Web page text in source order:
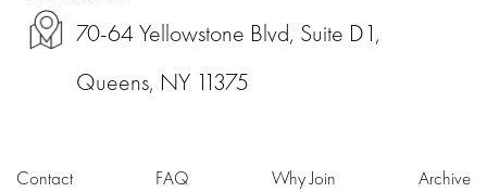
70-64 Yellowstone Blvd, Suite D1,
Queens, NY 11375
Contact FAQ Why Join Archive